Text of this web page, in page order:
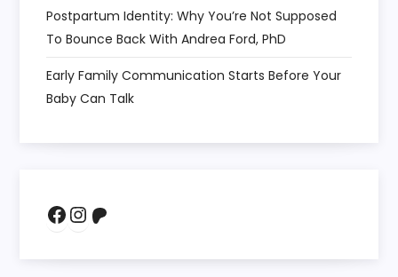
Postpartum Identity: Why You’re Not Supposed
To Bounce Back With Andrea Ford, PhD
Early Family Communication Starts Before Your
Baby Can Talk
Facebook
Instagram